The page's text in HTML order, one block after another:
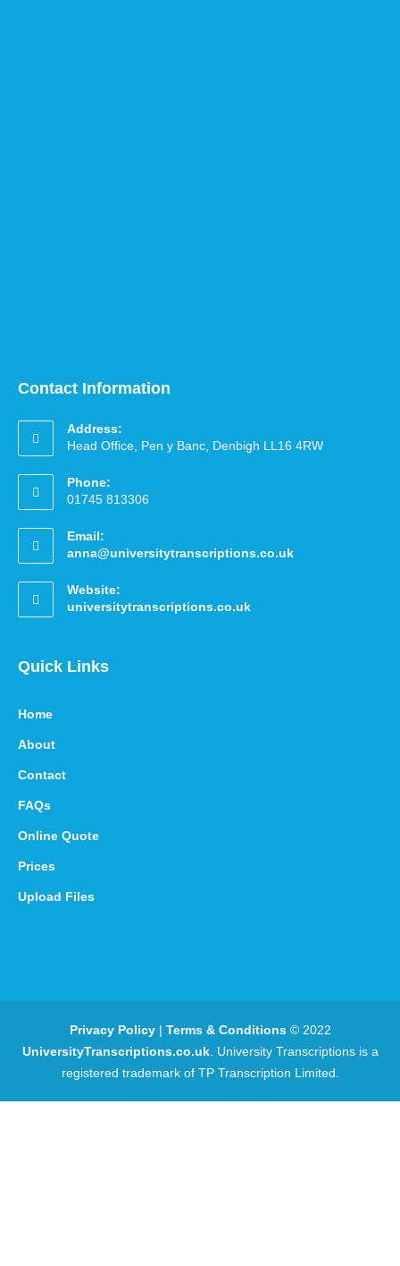
Contact Information
Address:
Head Office, Pen y Banc, Denbigh LL16 4RW
Phone:
01745 813306
Email:
anna@universitytranscriptions.co.uk
Website:
universitytranscriptions.co.uk
Quick Links
Home
About
Contact
FAQs
Online Quote
Prices
Upload Files
Privacy Policy| Terms & Conditions© 2022
UniversityTranscriptions.co.uk. University Transcriptions is a
registered trademark of TP Transcription Limited.